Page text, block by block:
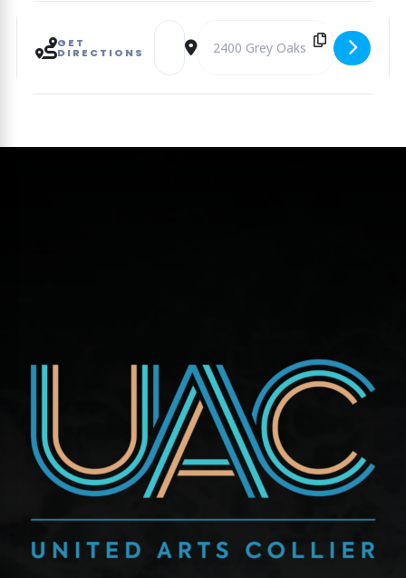
GET
DIRECTIONS
Address - Style & Song Luncheon
Destination Address - Style &